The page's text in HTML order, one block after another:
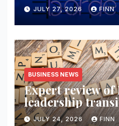
JULY 27, 2026 FINN
BUSINESS NEWS
Expert review of
leadership
JULY 24, 2026 FINN